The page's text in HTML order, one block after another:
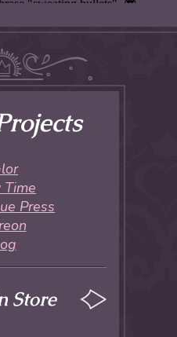
Time
Press
Store